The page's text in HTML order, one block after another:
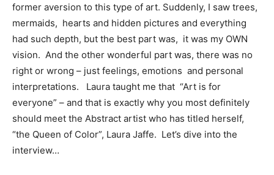
former aversion to this type of art. Suddenly, I saw trees,
mermaids, hearts and hidden pictures and everything
had such depth, but the best part was, it was my OWN
vision. And the other wonderful part was, there was no
right or wrong – just feelings, emotions and personal
interpretations. Laura taught me that “Art is for
everyone” – and that is exactly why you most definitely
should meet the Abstract artist who has titled herself,
“the Queen of Color”, Laura Jaffe. Let’s dive into the
interview…